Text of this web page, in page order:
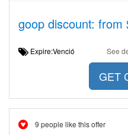
goop discount: from
Expire:Venció See
GET
9 people like this offer